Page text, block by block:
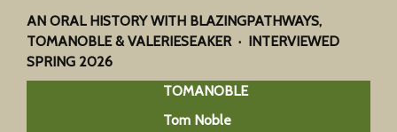
AN ORAL HISTORY WITH BLAZINGPATHWAYS,
TOMANOBLE & VALERIESEAKER · INTERVIEWED
SPRING 2026
TOMANOBLE
Tom Noble